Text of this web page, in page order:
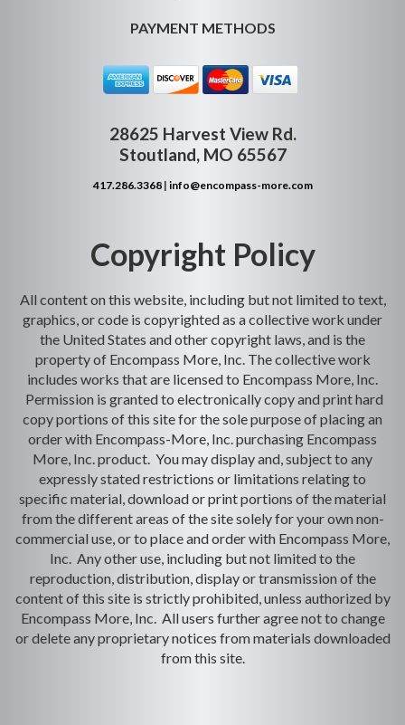
PAYMENT METHODS
28625 Harvest View Rd.
Stoutland, MO 65567
417.286.3368| info@encompass-more.com
Copyright Policy
All content on this website, including but not limited to text,
graphics, or code is copyrighted as a collective work under
the United States and other copyright laws, and is the
property of Encompass More, Inc. The collective work
includes works that are licensed to Encompass More, Inc.
Permission is granted to electronically copy and print hard
copy portions of this site for the sole purpose of placing an
order with Encompass-More, Inc. purchasing Encompass
More, Inc. product. You may display and, subject to any
expressly stated restrictions or limitations relating to
specific material, download or print portions of the material
from the different areas of the site solely for your own non-
commercial use, or to place and order with Encompass More,
Inc. Any other use, including but not limited to the
reproduction, distribution, display or transmission of the
content of this site is strictly prohibited, unless authorized by
Encompass More, Inc. All users further agree not to change
or delete any proprietary notices from materials downloaded
from this site.